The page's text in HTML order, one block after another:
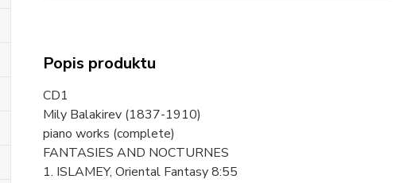
Popis produktu
CD1
Mily Balakirev (1837-1910)
piano works (complete)
FANTASIES AND NOCTURNES
1. ISLAMEY, Oriental Fantasy 8:55